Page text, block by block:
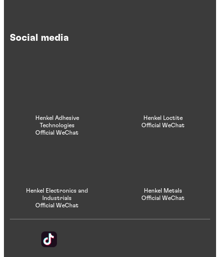
Social media
Henkel Adhesive
Technologies
Official WeChat
Henkel Loctite
Official WeChat
Henkel Electronics and
Industrials
Official WeChat
Henkel Metals
Official WeChat